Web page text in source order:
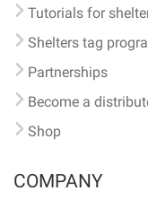
Tutorials for
Shelters tag
Partnerships
Become a
Shop
COMPANY